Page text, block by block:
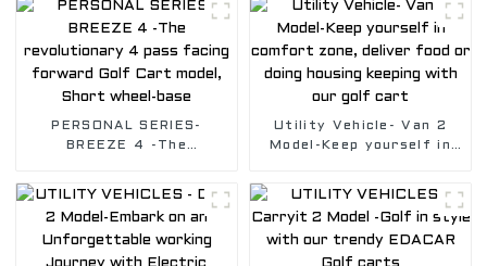
PERSONAL SERIES-
BREEZE 4 -The
facing forward Golf Cart
model, Short wheel-base
Utility Vehicle- Van 2
Model-Keep yourself in
cart